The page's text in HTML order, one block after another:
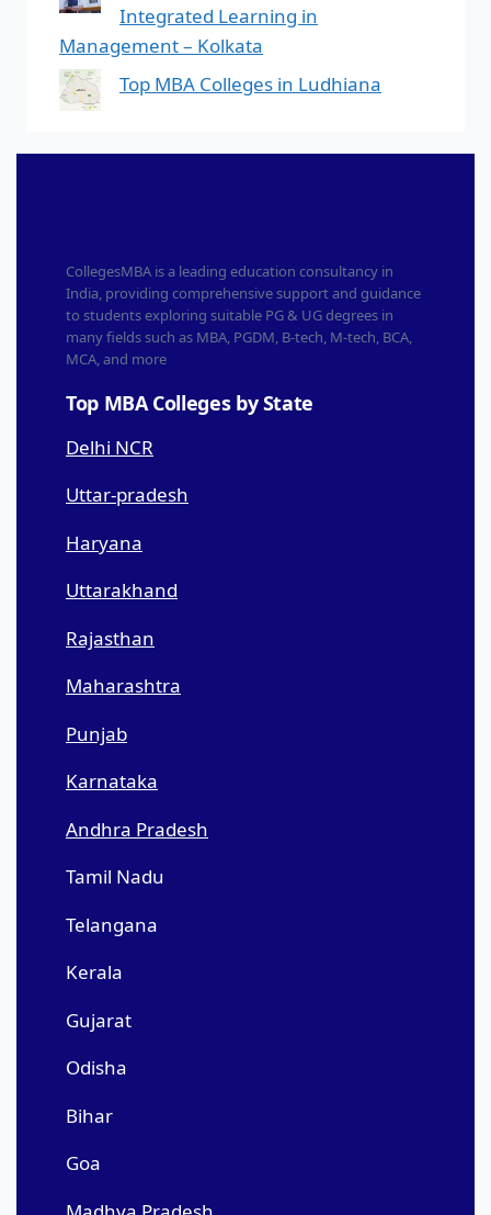
Integrated Learning in
Management – Kolkata
Top MBA Colleges in Ludhiana
CollegesMBA is a leading education consultancy in
India, providing comprehensive support and guidance
to students exploring suitable PG & UG degrees in
many fields such as MBA, PGDM, B-tech, M-tech, BCA,
MCA, and more
Top MBA Colleges by State
Delhi NCR
Uttar-pradesh
Haryana
Uttarakhand
Rajasthan
Maharashtra
Punjab
Karnataka
Andhra Pradesh
Tamil Nadu
Telangana
Kerala
Gujarat
Odisha
Bihar
Goa